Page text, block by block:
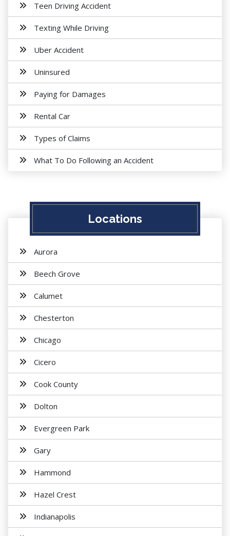
Teen Driving Accident
Texting While Driving
Uber Accident
Uninsured
Paying for Damages
Rental Car
Types of Claims
What To Do Following an Accident
Locations
Aurora
Beech Grove
Calumet
Chesterton
Chicago
Cicero
Cook County
Dolton
Evergreen Park
Gary
Hammond
Hazel Crest
Indianapolis